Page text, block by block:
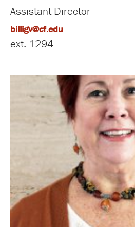
Assistant Director
billigv@cf.edu
ext. 1294